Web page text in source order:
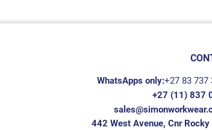
WhatsApps only:+27 83 737
+27 (11) 837
442 West Avenue, Cnr Rocky